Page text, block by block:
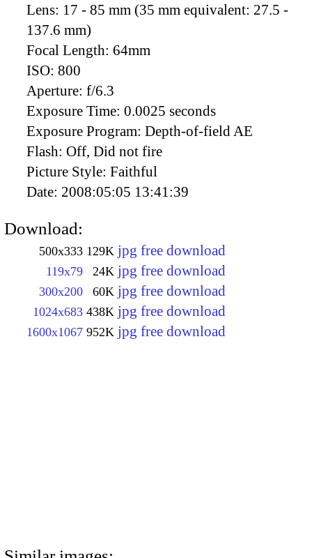
Lens: 17 - 85 mm (35 mm equivalent: 27.5 -
137.6 mm)
Focal Length: 64mm
ISO: 800
Aperture: f/6.3
Exposure Time: 0.0025 seconds
Exposure Program: Depth-of-field AE
Flash: Off, Did not fire
Picture Style: Faithful
Date: 2008:05:05 13:41:39
Download:
500x333 129K jpg free download
119x79 24K jpg free download
300x200 60K jpg free download
1024x683 438K jpg free download
1600x1067 952K jpg free download